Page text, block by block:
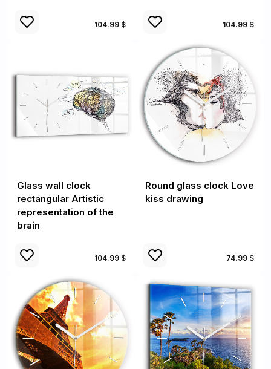
104.99 $ 104.99 $
Glass wall clock
rectangular Artistic
representation of the
brain
104.99 $
Round glass clock Love
kiss drawing
74.99 $